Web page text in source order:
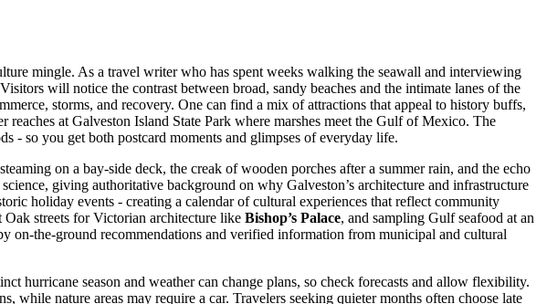
mingle. As a travel writer who has spent weeks walking the seawall and interviewing
will notice the contrast between broad, sandy beaches and the intimate lanes of the
storms, and recovery. One can find a mix of attractions that appeal to history buffs,
reaches at Galveston Island State Park where marshes meet the Gulf of Mexico. The
- so you get both postcard moments and glimpses of everyday life.
on a bay-side deck, the creak of wooden porches after a summer rain, and the echo
giving authoritative background on why Galveston’s architecture and infrastructure
holiday events - creating a calendar of cultural experiences that reflect community
streets for Victorian architecture like Bishop’s Palace, and sampling Gulf seafood at an
on-the-ground recommendations and verified information from municipal and cultural
hurricane season and weather can change plans, so check forecasts and allow flexibility.
nature areas may require a car. Travelers seeking quieter months often choose late